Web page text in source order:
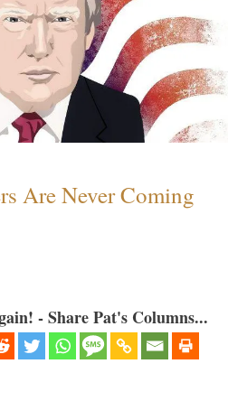
Are Never Coming
- Share Pat's Columns...